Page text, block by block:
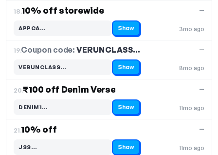
18.10% off storewide
3mo ago
—
APPCA…
Code hidden — select Show to reveal and copy it Show
19.Coupon code:VERUNCLASS…
8mo ago
—
VERUNCLASS…
Code hidden — select Show to reveal and copy it Show
20.₹100 off Denim Verse
11mo ago
—
DENIM1…
Code hidden — select Show to reveal and copy it Show
21.10% off
11mo ago
—
JSS…
Code hidden — select Show to reveal and copy it Show